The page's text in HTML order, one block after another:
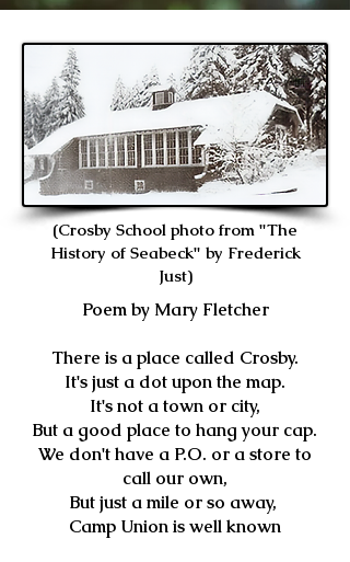
(Crosby School photo from "The
History of Seabeck" by Frederick
Just)
Poem by Mary Fletcher
There is a place called Crosby.
It's just a dot upon the map.
It's not a town or city,
But a good place to hang your cap.
We don't have a P.O. or a store to
call our own,
But just a mile or so away,
Camp Union is well known